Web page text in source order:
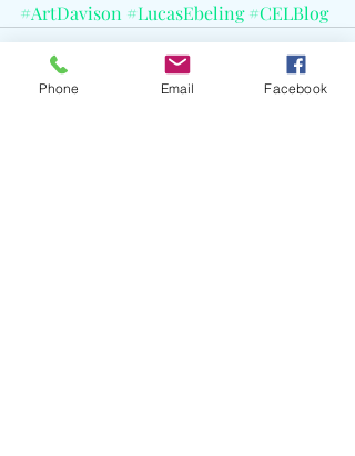
#ArtDavison #LucasEbeling #CELBlog
Phone Email Facebook